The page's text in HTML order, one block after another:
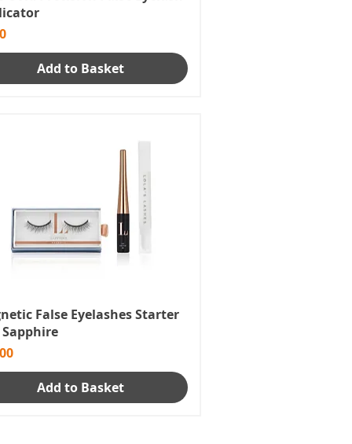
Add to Basket
False Eyelashes Starter
Add to Basket